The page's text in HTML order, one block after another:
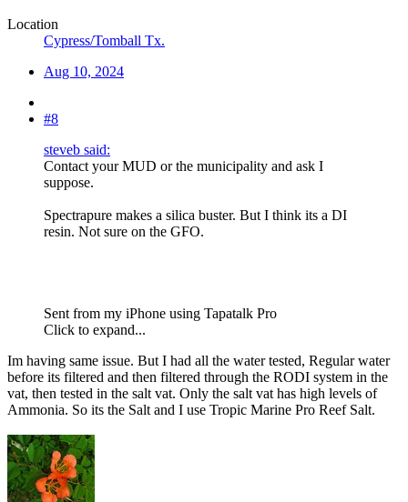
Location
Cypress/Tomball Tx.
Aug 10, 2024
#8
steveb said:
Contact your MUD or the municipality and ask I
suppose.
Spectrapure makes a silica buster. But I think its a DI
resin. Not sure on the GFO.
Sent from my iPhone using Tapatalk Pro
Click to expand...
Im having same issue. But I had all the water tested, Regular water
before its filtered and then filtered through the RODI system in the
vat, then tested in the salt vat. Only the salt vat has high levels of
Ammonia. So its the Salt and I use Tropic Marine Pro Reef Salt.